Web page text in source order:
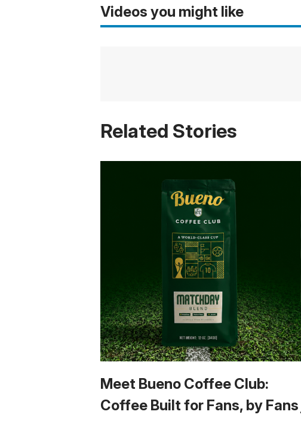
Videos you might like
Related Stories
Meet Bueno Coffee Club:
Coffee Built for Fans, by Fans